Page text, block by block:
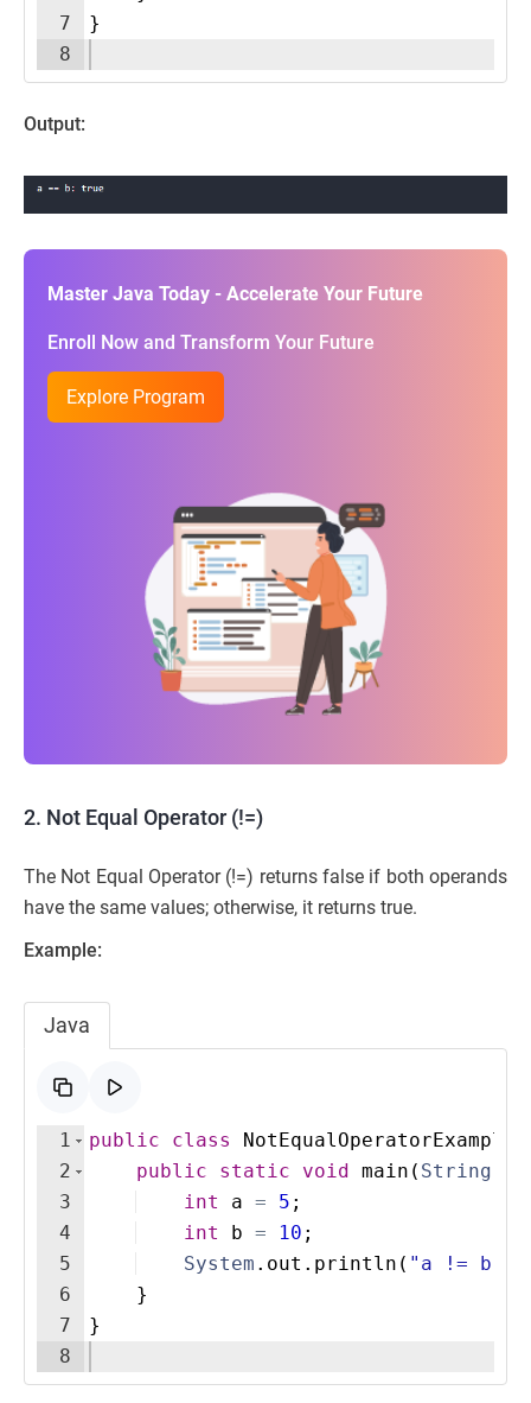
7
8
}
Output:
Master Java Today - Accelerate Your Future
Enroll Now and Transform Your Future
Explore Program
2. Not Equal Operator (!=)
The Not Equal Operator (!=) returns false if both operands
have the same values; otherwise, it returns true.
Example:
Java
1
2
3
4
5
6
7
8
public class NotEqualOperatorExample
public
static void main ( String
int
a = 5 ;
int
b = 10 ;
System . out . println ( "a != b: "
}
}